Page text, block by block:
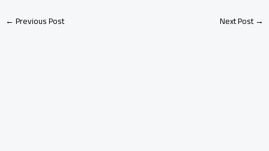
←Previous Post Next Post→